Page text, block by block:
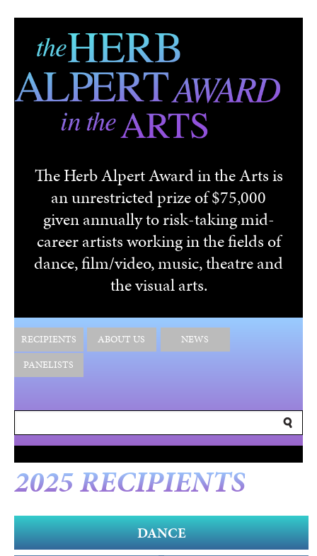
Skip to main content
The Herb Alpert Award in the Arts is
an unrestricted prize of $75,000
given annually to risk-taking mid-
career artists working in the fields of
dance, film/video, music, theatre and
the visual arts.
RECIPIENTS ABOUT US
NEWS
PANELISTS
2025 RECIPIENTS
DANCE